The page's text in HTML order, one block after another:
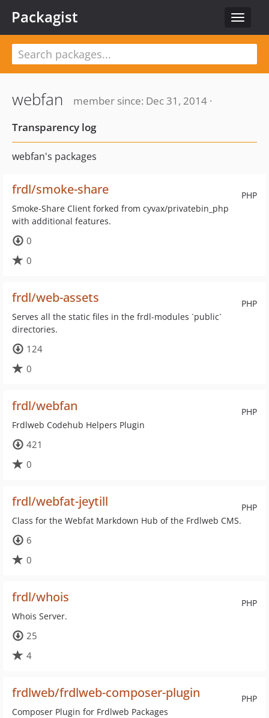
Toggle
Packagist
webfan
member since: Dec 31, 2014 ·
Transparency log
webfan's packages
PHP
frdl/smoke-share
Smoke-Share Client forked from cyvax/privatebin_php
with additional features.
0
0
PHP
frdl/web-assets
Serves all the static files in the frdl-modules `public`
directories.
124
0
PHP
frdl/webfan
Frdlweb Codehub Helpers Plugin
421
0
PHP
frdl/webfat-jeytill
Class for the Webfat Markdown Hub of the Frdlweb CMS.
6
0
PHP
frdl/whois
Whois Server.
25
4
PHP
frdlweb/frdlweb-composer-plugin
Composer Plugin for Frdlweb Packages